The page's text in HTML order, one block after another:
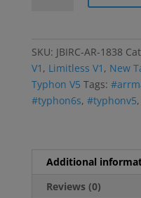
Rear
43/13
Differential
Sway
quantity
SKU: JBIRC-AR-1838
V1 , Limitless V1 , New
Typhon V5 Tags:
#typhon6s, #typhonv5,
Additional
Reviews (0)